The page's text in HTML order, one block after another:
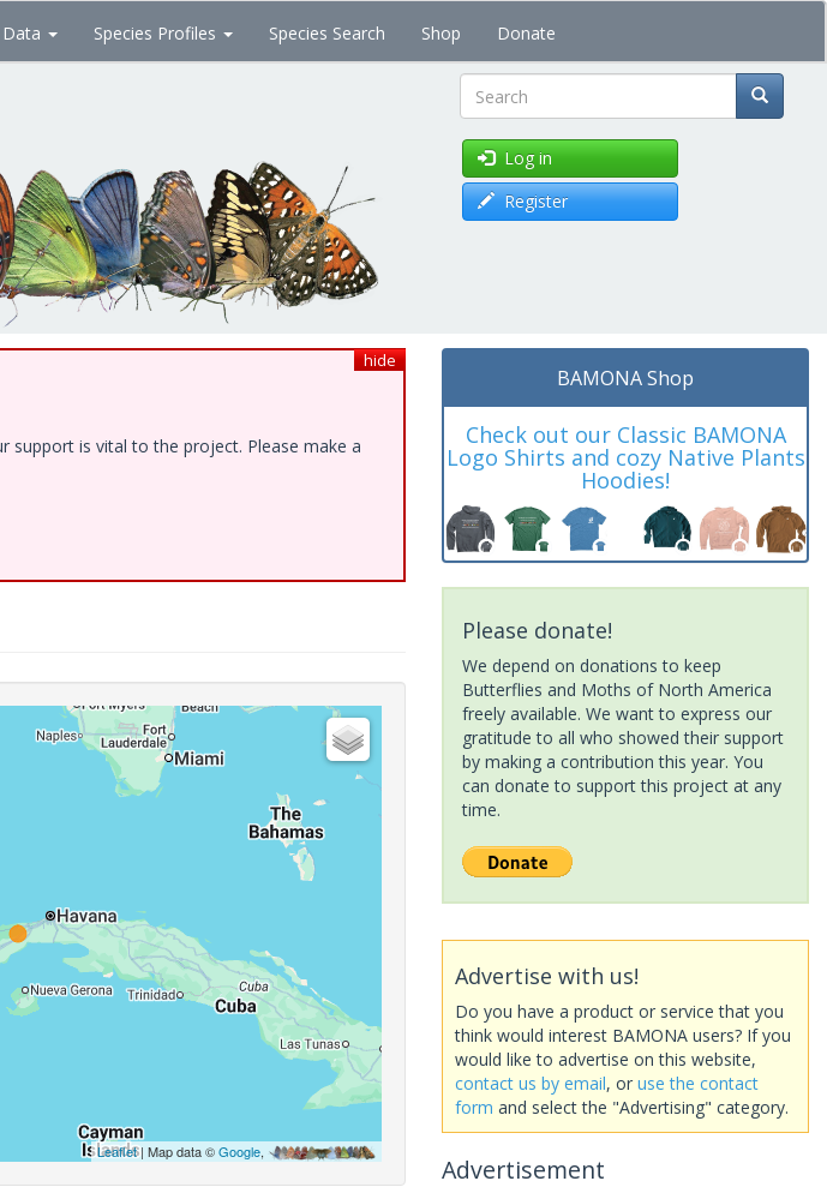
Species Profiles Species Search Shop Donate
Search
Log in
Register
hide
support is vital to the project. Please make a
Leaflet| Map data ©Google,
BAMONA Shop
Check out our Classic BAMONA
Logo Shirts and cozy Native Plants
Hoodies!
Please donate!
We depend on donations to keep
Butterflies and Moths of North America
freely available. We want to express our
gratitude to all who showed their support
by making a contribution this year. You
can donate to support this project at any
time.
Advertise with us!
Do you have a product or service that you
think would interest BAMONA users? If you
would like to advertise on this website,
contact us by email, or use the contact
form and select the "Advertising" category.
Advertisement